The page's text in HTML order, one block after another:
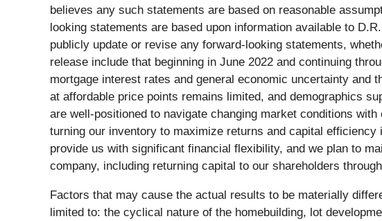
believes any such statements are based on reasonable
looking statements are based upon information available to
publicly update or revise any forward-looking statements,
release include that beginning in June 2022 and continuing
mortgage interest rates and general economic uncertainty
at affordable price points remains limited, and demographics
are well-positioned to navigate changing market conditions
turning our inventory to maximize returns and capital
provide us with significant financial flexibility, and we plan to
company, including returning capital to our shareholders
Factors that may cause the actual results to be materially
limited to: the cyclical nature of the homebuilding, lot